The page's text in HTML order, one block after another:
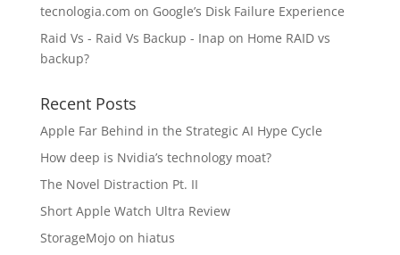
tecnologia.com on Google’s Disk Failure Experience
Raid Vs - Raid Vs Backup - Inap on Home RAID vs
backup?
Recent Posts
Apple Far Behind in the Strategic AI Hype Cycle
How deep is Nvidia’s technology moat?
The Novel Distraction Pt. II
Short Apple Watch Ultra Review
StorageMojo on hiatus